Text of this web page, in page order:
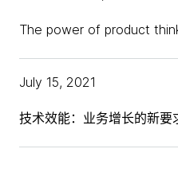
translate those
the customer happy
objectives of the
choosing us as your first
promise it's a very
before we dive in and
product, you can kick us
about yourself, who
Officer.
The power of product
技术效能：业务增长的新要
July 15, 2021